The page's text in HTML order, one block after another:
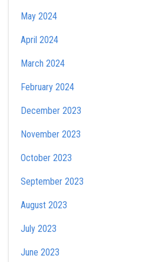
May 2024
April 2024
March 2024
February 2024
December 2023
November 2023
October 2023
September 2023
August 2023
July 2023
June 2023